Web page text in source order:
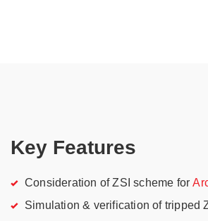
Key Features
Consideration of ZSI scheme for
Simulation & verification of tripped